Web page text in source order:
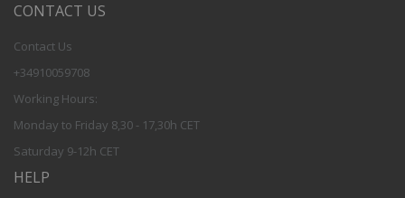
CONTACT US
Contact Us
+34910059708
Working Hours:
Monday to Friday 8,30 - 17,30h CET
Saturday 9-12h CET
HELP